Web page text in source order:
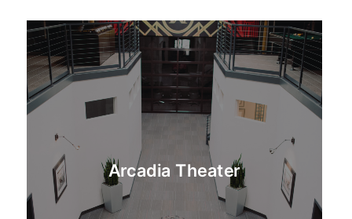
About
Residential
Commercial
Iconic-Chairs
Contact
“We Do It All”
Arcadia Theater